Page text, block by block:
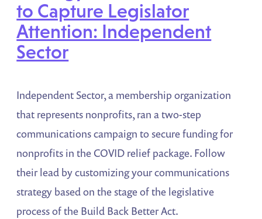
to Capture Legislator
Attention: Independent
Sector
Independent Sector, a membership organization
that represents nonprofits, ran a two-step
communications campaign to secure funding for
nonprofits in the COVID relief package. Follow
their lead by customizing your communications
strategy based on the stage of the legislative
process of the Build Back Better Act.